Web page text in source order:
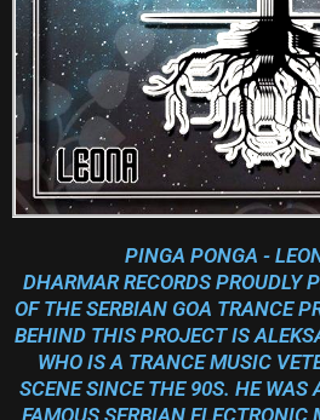
PINGA PONGA -
DHARMAR RECORDS PROUDLY
OF THE SERBIAN GOA TRANCE
BEHIND THIS PROJECT IS
WHO IS A TRANCE MUSIC
SCENE SINCE THE 90S. HE WAS